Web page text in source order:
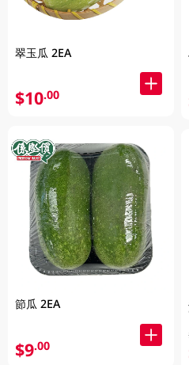
翠玉瓜 2EA
$10.00
節瓜 2EA
$9.00